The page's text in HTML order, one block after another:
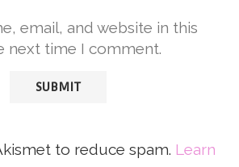
email, and website in this
next time I comment.
to reduce spam. Learn